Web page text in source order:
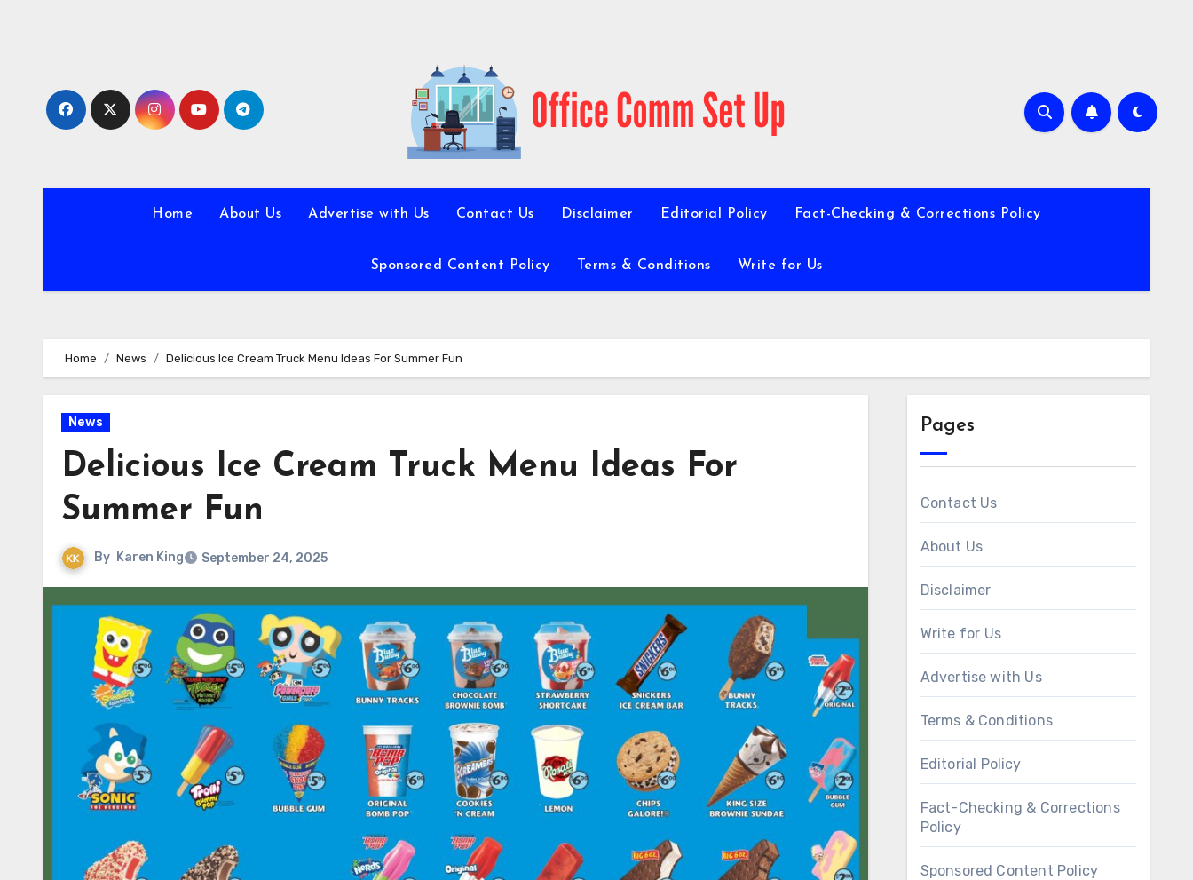
Home About Us Advertise with Us Contact Us Disclaimer Editorial Policy Fact-Checking & Corrections Policy
Sponsored Content Policy Terms & Conditions Write for Us
Home News Delicious Ice Cream Truck Menu Ideas For Summer Fun
News
Delicious Ice Cream Truck Menu Ideas For
Summer Fun
By Karen King September 24, 2025
Pages
Contact Us
About Us
Disclaimer
Write for Us
Advertise with Us
Terms & Conditions
Editorial Policy
Fact-Checking & Corrections
Policy
Sponsored Content Policy